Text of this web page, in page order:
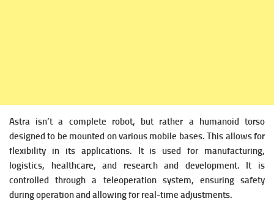
Astra isn’t a complete robot, but rather a humanoid torso
designed to be mounted on various mobile bases. This allows for
flexibility in its applications. It is used for manufacturing,
logistics, healthcare, and research and development. It is
controlled through a teleoperation system, ensuring safety
during operation and allowing for real-time adjustments.